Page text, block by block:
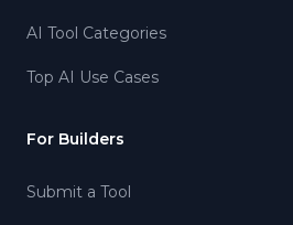
AI Tool Categories
Top AI Use Cases
For Builders
Submit a Tool